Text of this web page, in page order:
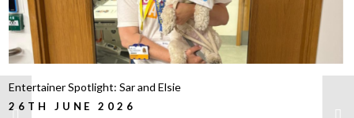
Entertainer Spotlight: Sar and Elsie
26TH JUNE 2026